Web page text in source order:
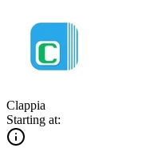
Clappia
Starting at: